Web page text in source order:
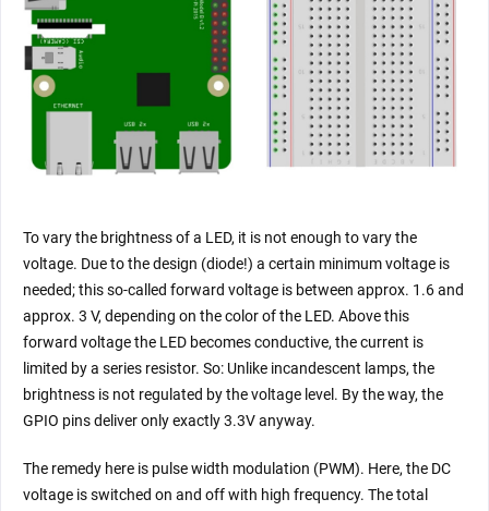
To vary the brightness of a LED, it is not enough to vary the
voltage. Due to the design (diode!) a certain minimum voltage is
needed; this so-called forward voltage is between approx. 1.6 and
approx. 3 V, depending on the color of the LED. Above this
forward voltage the LED becomes conductive, the current is
limited by a series resistor. So: Unlike incandescent lamps, the
brightness is not regulated by the voltage level. By the way, the
GPIO pins deliver only exactly 3.3V anyway.
The remedy here is pulse width modulation (PWM). Here, the DC
voltage is switched on and off with high frequency. The total